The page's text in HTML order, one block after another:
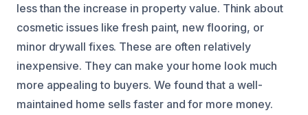
less than the increase in property value. Think about
cosmetic issues like fresh paint, new flooring, or
minor drywall fixes. These are often relatively
inexpensive. They can make your home look much
more appealing to buyers. We found that a well-
maintained home sells faster and for more money.